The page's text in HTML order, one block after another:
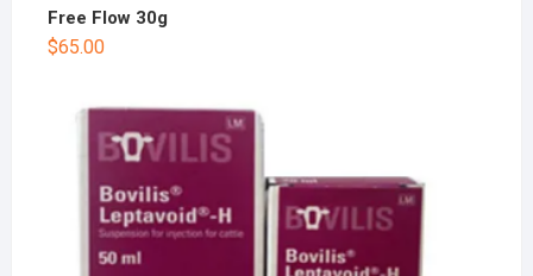
Free Flow 30g
$65.00